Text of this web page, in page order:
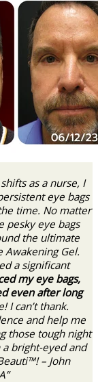
as a nurse, I
eye bags
time. No matter
pesky eye bags
the ultimate
Awakening Gel.
a significant
my eye bags,
even after long
I can’t thank.
and help me
those tough night
bright-eyed and
– John